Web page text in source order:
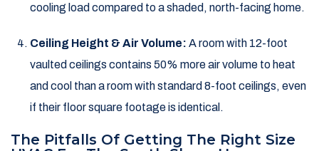
cooling load compared to a shaded, north-facing home.
Ceiling Height & Air Volume: A room with 12-foot
vaulted ceilings contains 50% more air volume to heat
and cool than a room with standard 8-foot ceilings, even
if their floor square footage is identical.
The Pitfalls Of Getting The Right Size